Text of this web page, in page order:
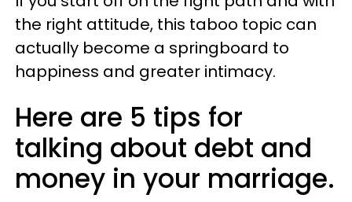
the right attitude, this taboo topic can
actually become a springboard to
happiness and greater intimacy.
Here are 5 tips for
talking about debt and
money in your marriage.